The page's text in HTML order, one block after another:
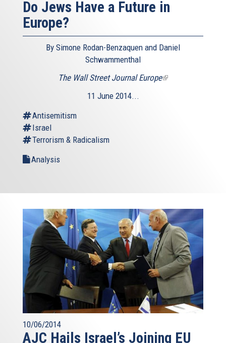
Do Jews Have a Future in
Europe?
By Simone Rodan-Benzaquen and Daniel
Schwammenthal
The Wall Street Journal Europe(link
11 June 2014...
Antisemitism
Israel
Terrorism & Radicalism
Analysis
10/06/2014
AJC Hails Israel’s Joining EU